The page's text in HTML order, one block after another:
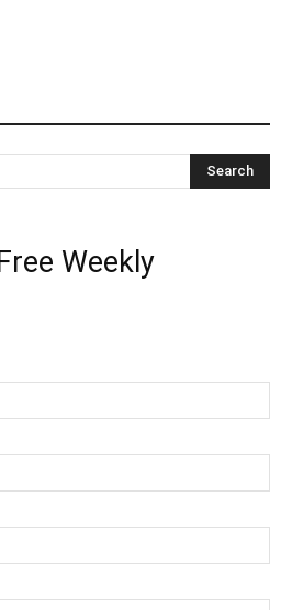
Weekly